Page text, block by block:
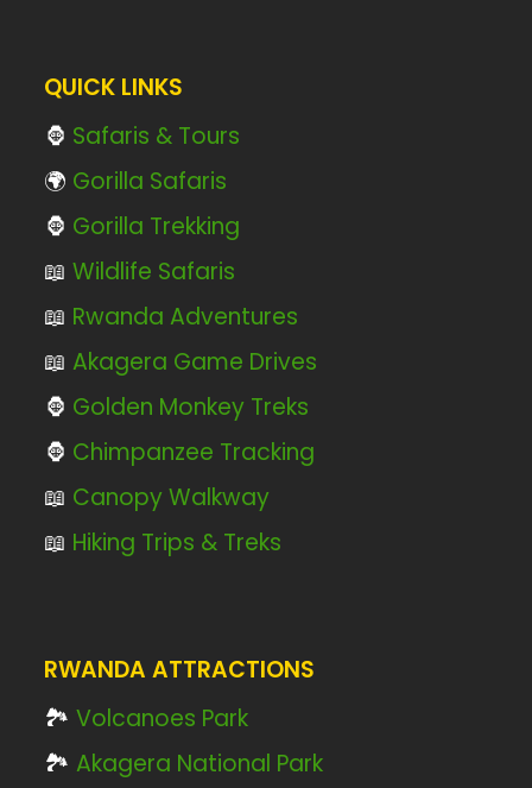
QUICK LINKS
🦍 Safaris & Tours
🌍 Gorilla Safaris
🦍 Gorilla Trekking
📖Wildlife Safaris
📖 Rwanda Adventures
📖Akagera Game Drives
🦍 Golden Monkey Treks
🦍 Chimpanzee Tracking
📖 Canopy Walkway
📖 Hiking Trips & Treks
RWANDA ATTRACTIONS
🏞️Volcanoes Park
🏞️Akagera National Park